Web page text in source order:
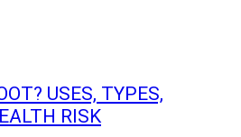
USES, TYPES,
RISK